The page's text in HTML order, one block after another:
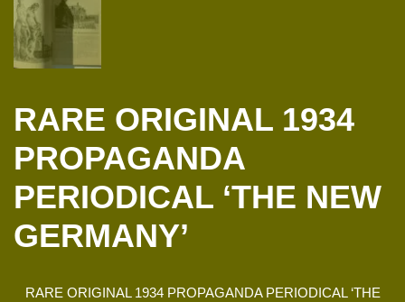
RARE ORIGINAL 1934
PROPAGANDA
PERIODICAL ‘THE NEW
GERMANY’
RARE ORIGINAL 1934 PROPAGANDA PERIODICAL ‘THE